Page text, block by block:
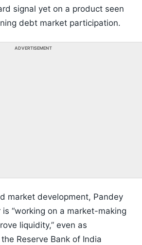
signal yet on a product seen
debt market participation.
ADVERTISEMENT
market development, Pandey
“working on a market-making
liquidity,” even as
Reserve Bank of India